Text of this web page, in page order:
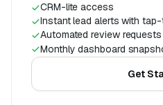
CRM-lite access
Instant lead alerts with
Automated review requests
Monthly dashboard
Get